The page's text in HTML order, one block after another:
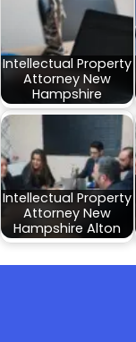
Intellectual Property
Attorney New
Hampshire
Intellectual Property
Attorney New
Hampshire Alton